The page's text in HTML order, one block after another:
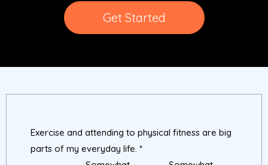
Get Started
Exercise and attending to physical fitness are big
parts of my everyday life. *